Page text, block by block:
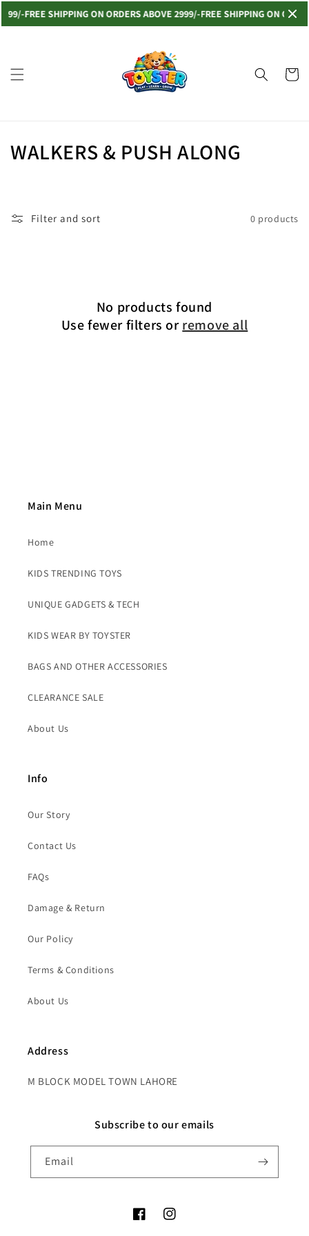
FREE SHIPPING ON ORDERS ABOVE 2999/-FREE SHIPPING ON
Read
Policy
Skip to
content
Cart
C
WALKERS & PUSH ALONG
Filter and sort 0 products
No products found
Use fewer filters orremove all
Main Menu
Home
KIDS TRENDING TOYS
UNIQUE GADGETS & TECH
KIDS WEAR BY TOYSTER
BAGS AND OTHER ACCESSORIES
CLEARANCE SALE
About Us
Info
Our Story
Contact Us
FAQs
Damage & Return
Our Policy
Terms & Conditions
About Us
Address
M BLOCK MODEL TOWN LAHORE
Subscribe to our emails
Email
FacebookInstagram